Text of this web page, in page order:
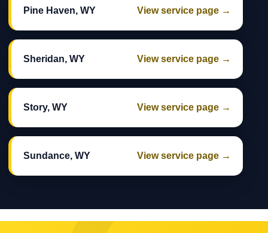
Pine Haven, WY View service page →
Sheridan, WY View service page →
Story, WY View service page →
Sundance, WY View service page →